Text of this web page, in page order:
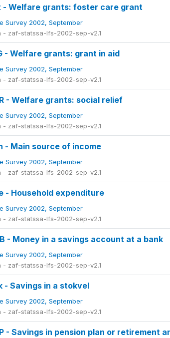
- Welfare grants: foster care grant
Survey 2002, September
- zaf-statssa-lfs-2002-sep-v2.1
- Welfare grants: grant in aid
Survey 2002, September
- zaf-statssa-lfs-2002-sep-v2.1
- Welfare grants: social relief
Survey 2002, September
- zaf-statssa-lfs-2002-sep-v2.1
- Main source of income
Survey 2002, September
- zaf-statssa-lfs-2002-sep-v2.1
- Household expenditure
Survey 2002, September
- zaf-statssa-lfs-2002-sep-v2.1
- Money in a savings account at a bank
Survey 2002, September
- zaf-statssa-lfs-2002-sep-v2.1
- Savings in a stokvel
Survey 2002, September
- zaf-statssa-lfs-2002-sep-v2.1
- Savings in pension plan or retirement